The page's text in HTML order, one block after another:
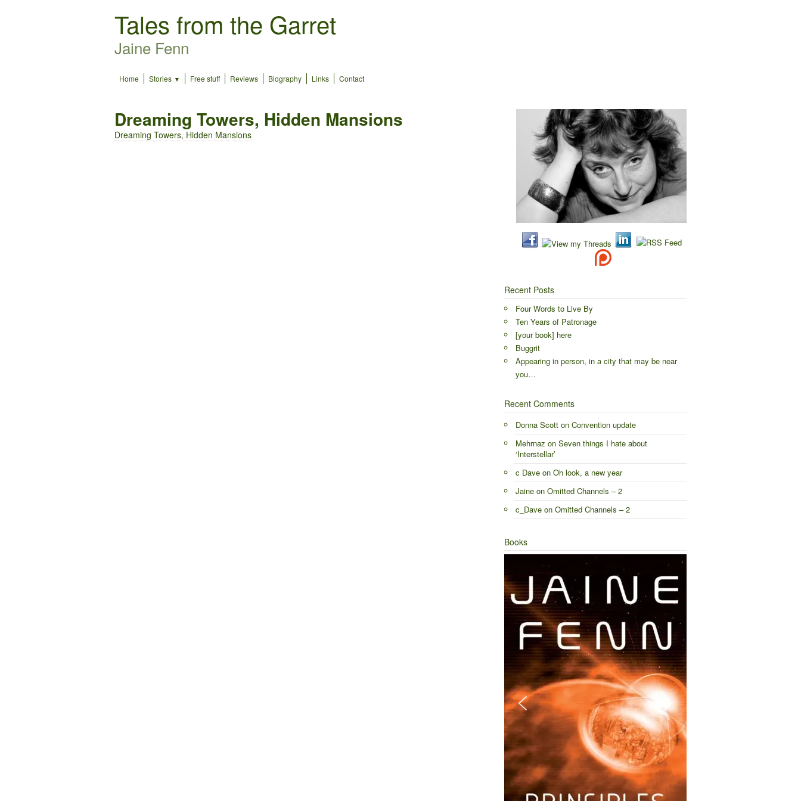
Tales from the Garret
Jaine Fenn
Home Stories Free stuff Reviews Biography Links Contact
Dreaming Towers, Hidden Mansions
Dreaming Towers, Hidden Mansions
Recent Posts
Four Words to Live By
Ten Years of Patronage
[your book] here
Buggrit
Appearing in person, in a city that may be near
you…
Recent Comments
Donna Scotton Convention update
Mehrnaz on Seven things I hate about
‘Interstellar’
c Daveon Oh look, a new year
Jaineon Omitted Channels – 2
c_Daveon Omitted Channels – 2
Books